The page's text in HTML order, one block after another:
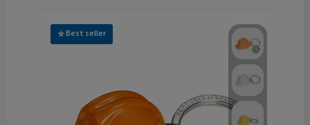
Best seller